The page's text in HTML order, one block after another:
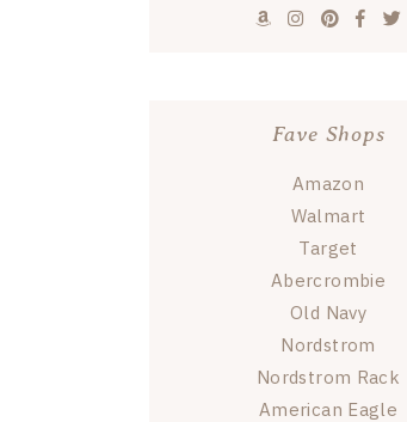
Fave Shops
Amazon
Walmart
Target
Abercrombie
Old Navy
Nordstrom
Nordstrom Rack
American Eagle